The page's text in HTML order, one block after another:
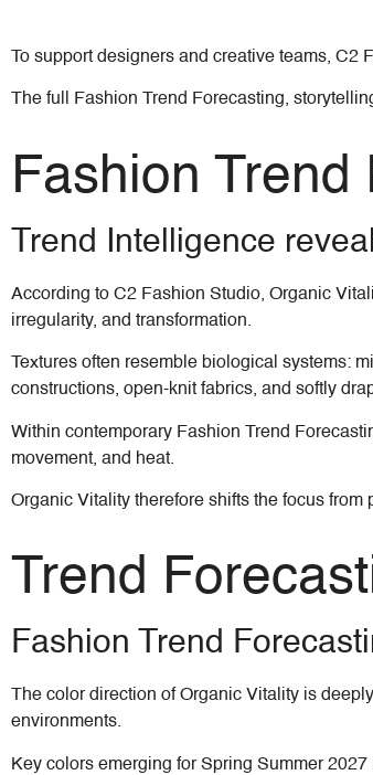
To support designers and creative teams,
The full Fashion Trend Forecasting,
Fashion
Trend Intelligence
According to C2 Fashion Studio, Organic
irregularity, and transformation.
Textures often resemble biological systems:
constructions, open-knit fabrics, and softly
Within contemporary Fashion Trend
movement, and heat.
Organic Vitality therefore shifts the focus
Trend
Fashion Trend
The color direction of Organic Vitality is
environments.
Key colors emerging for Spring Summer 2027